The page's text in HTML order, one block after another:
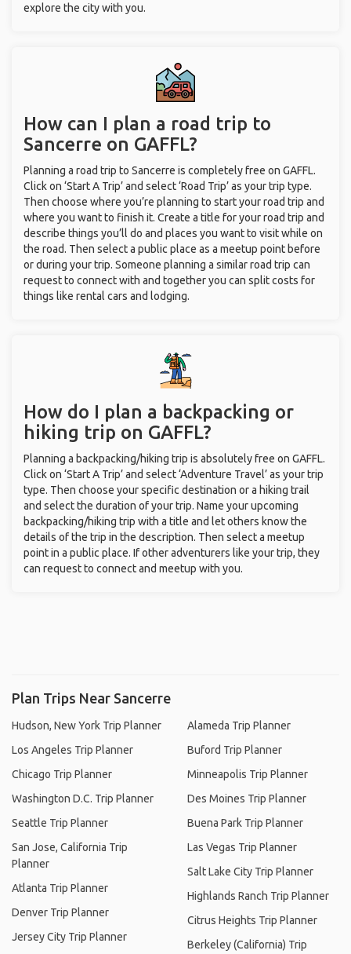
explore the city with you.
How can I plan a road trip to
Sancerre on GAFFL?
Planning a road trip to Sancerre is completely free on GAFFL.
Click on ‘Start A Trip’ and select ‘Road Trip’ as your trip type.
Then choose where you’re planning to start your road trip and
where you want to finish it. Create a title for your road trip and
describe things you’ll do and places you want to visit while on
the road. Then select a public place as a meetup point before
or during your trip. Someone planning a similar road trip can
request to connect with and together you can split costs for
things like rental cars and lodging.
How do I plan a backpacking or
hiking trip on GAFFL?
Planning a backpacking/hiking trip is absolutely free on GAFFL.
Click on ‘Start A Trip’ and select ‘Adventure Travel’ as your trip
type. Then choose your specific destination or a hiking trail
and select the duration of your trip. Name your upcoming
backpacking/hiking trip with a title and let others know the
details of the trip in the description. Then select a meetup
point in a public place. If other adventurers like your trip, they
can request to connect and meetup with you.
Plan Trips Near Sancerre
Hudson, New York Trip Planner
Los Angeles Trip Planner
Chicago Trip Planner
Washington D.C. Trip Planner
Seattle Trip Planner
San Jose, California Trip
Planner
Atlanta Trip Planner
Denver Trip Planner
Jersey City Trip Planner
Alameda Trip Planner
Buford Trip Planner
Minneapolis Trip Planner
Des Moines Trip Planner
Buena Park Trip Planner
Las Vegas Trip Planner
Salt Lake City Trip Planner
Highlands Ranch Trip Planner
Citrus Heights Trip Planner
Berkeley (California) Trip